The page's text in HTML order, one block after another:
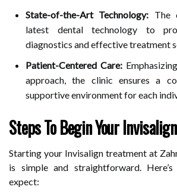
State-of-the-Art Technology: The
latest dental technology to
diagnostics and effective treatment
Patient-Centered Care:
approach, the clinic ensures a
supportive environment for each
Steps To Begin Your
Starting your Invisalign treatment at
is simple and straightforward.
expect: